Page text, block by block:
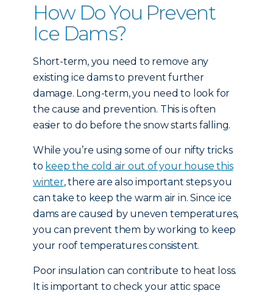
How Do You Prevent
Ice Dams?
Short-term, you need to remove any
existing ice dams to prevent further
damage. Long-term, you need to look for
the cause and prevention. This is often
easier to do before the snow starts falling.
While you’re using some of our nifty tricks
to keep the cold air out of your house this
winter, there are also important steps you
can take to keep the warm air in. Since ice
dams are caused by uneven temperatures,
you can prevent them by working to keep
your roof temperatures consistent.
Poor insulation can contribute to heat loss.
It is important to check your attic space